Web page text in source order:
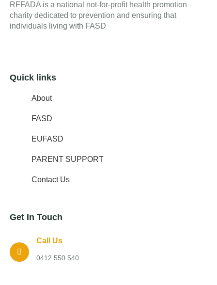
RFFADA is a national not-for-profit health promotion
charity dedicated to prevention and ensuring that
individuals living with FASD
Quick links
About
FASD
EUFASD
PARENT SUPPORT
Contact Us
Get In Touch
Call Us
0412 550 540